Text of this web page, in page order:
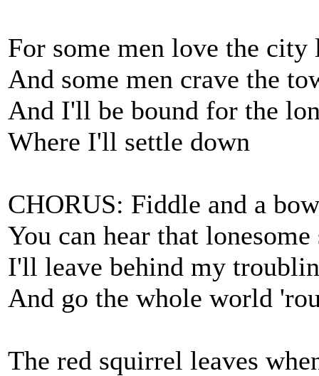
For some men love the city
And some men crave the
And I'll be bound for the
Where I'll settle down
CHORUS: Fiddle and a
You can hear that lonesome
I'll leave behind my
And go the whole world
The red squirrel leaves